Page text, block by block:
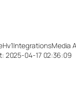
Hv1IntegrationsMedia
2025-04-17 02:36:09